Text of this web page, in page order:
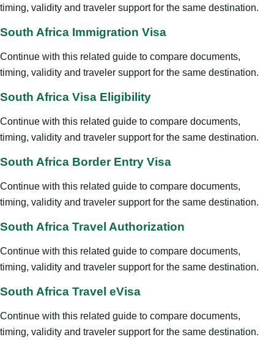
timing, validity and traveler support for the same destination.
South Africa Immigration Visa
Continue with this related guide to compare documents,
timing, validity and traveler support for the same destination.
South Africa Visa Eligibility
Continue with this related guide to compare documents,
timing, validity and traveler support for the same destination.
South Africa Border Entry Visa
Continue with this related guide to compare documents,
timing, validity and traveler support for the same destination.
South Africa Travel Authorization
Continue with this related guide to compare documents,
timing, validity and traveler support for the same destination.
South Africa Travel eVisa
Continue with this related guide to compare documents,
timing, validity and traveler support for the same destination.